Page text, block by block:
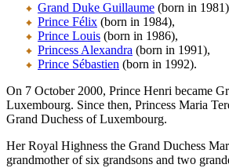
Grand Duke Guillaume (born in
Prince Félix (born in 1984),
Prince Louis (born in 1986),
Princess Alexandra (born in 1991),
Prince Sébastien (born in 1992).
On 7 October 2000, Prince Henri became
Luxembourg. Since then, Princess Maria
Grand Duchess of Luxembourg.
Her Royal Highness the Grand Duchess
grandmother of six grandsons and two